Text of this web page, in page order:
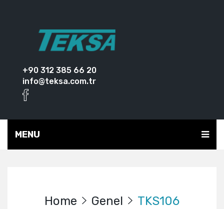
+90 312 385 66 20
info@teksa.com.tr
MENU
Home Genel TKS106